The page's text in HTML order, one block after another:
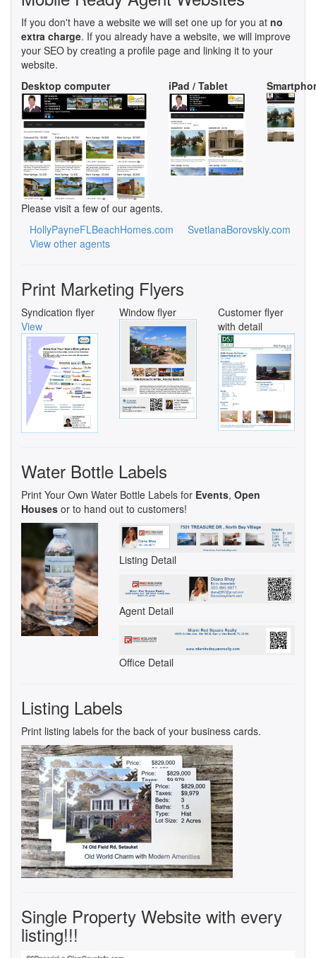
If you don't have a website we will set one up for you at no
extra charge. If you already have a website, we will improve
your SEO by creating a profile page and linking it to your
website.
Desktop computer
iPad / Tablet
Please visit a few of our agents.
HollyPayneFLBeachHomes.com
SvetlanaBorovskiy.com
View other agents
Print Marketing Flyers
Syndication flyer
View
Window flyer
Customer flyer
with detail
Water Bottle Labels
Print Your Own Water Bottle Labels for Events, Open
Houses or to hand out to customers!
Listing Detail
Agent Detail
Office Detail
Listing Labels
Print listing labels for the back of your business cards.
Single Property Website with every
listing!!!